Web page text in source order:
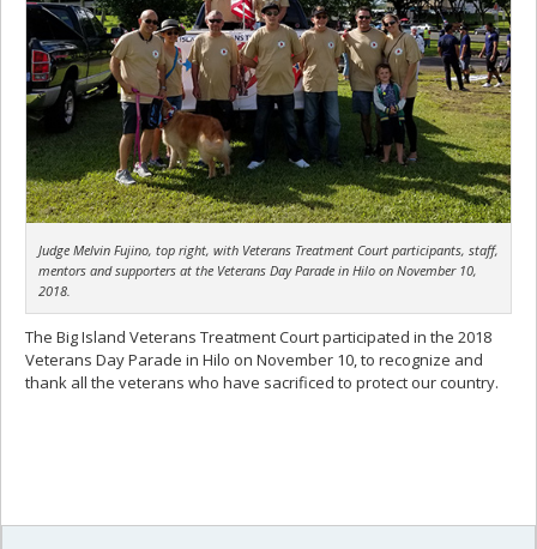
Judge Melvin Fujino, top right, with Veterans Treatment Court participants, staff,
mentors and supporters at the Veterans Day Parade in Hilo on November 10,
2018.
The Big Island Veterans Treatment Court participated in the 2018
Veterans Day Parade in Hilo on November 10, to recognize and
thank all the veterans who have sacrificed to protect our country.